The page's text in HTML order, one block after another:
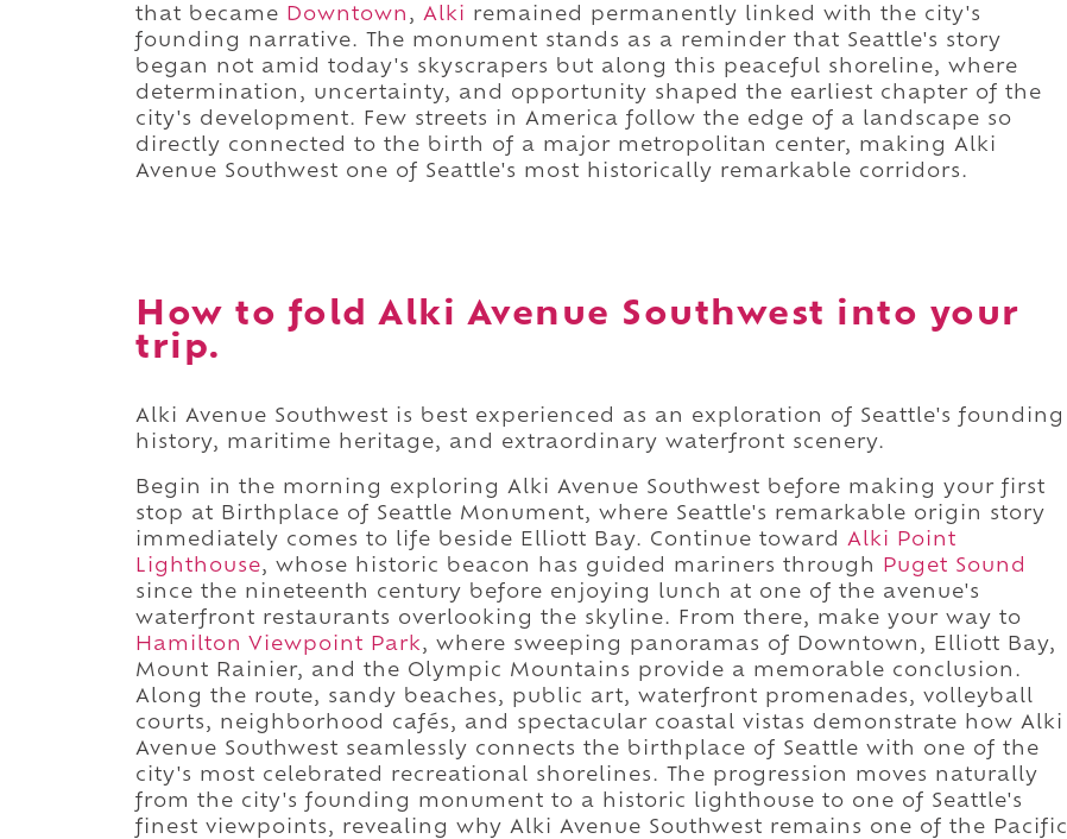
that became Downtown , Alki remained permanently linked with the city's
founding narrative. The monument stands as a reminder that Seattle's story
began not amid today's skyscrapers but along this peaceful shoreline, where
determination, uncertainty, and opportunity shaped the earliest chapter of the
city's development. Few streets in America follow the edge of a landscape so
directly connected to the birth of a major metropolitan center, making Alki
Avenue Southwest one of Seattle's most historically remarkable corridors.
How to fold Alki Avenue Southwest into your
trip.
Alki Avenue Southwest is best experienced as an exploration of Seattle's founding
history, maritime heritage, and extraordinary waterfront scenery.
Begin in the morning exploring Alki Avenue Southwest before making your first
stop at Birthplace of Seattle Monument, where Seattle's remarkable origin story
immediately comes to life beside Elliott Bay. Continue toward Alki Point
Lighthouse, whose historic beacon has guided mariners through
Puget Sound
since the nineteenth century before enjoying lunch at one of the avenue's
waterfront restaurants overlooking the skyline. From there, make your way to
Hamilton Viewpoint Park, where sweeping panoramas of Downtown, Elliott Bay,
Mount Rainier, and the Olympic Mountains provide a memorable conclusion.
Along the route, sandy beaches, public art, waterfront promenades, volleyball
courts, neighborhood cafés, and spectacular coastal vistas demonstrate how Alki
Avenue Southwest seamlessly connects the birthplace of Seattle with one of the
city's most celebrated recreational shorelines. The progression moves naturally
from the city's founding monument to a historic lighthouse to one of Seattle's
finest viewpoints, revealing why Alki Avenue Southwest remains one of the Pacific